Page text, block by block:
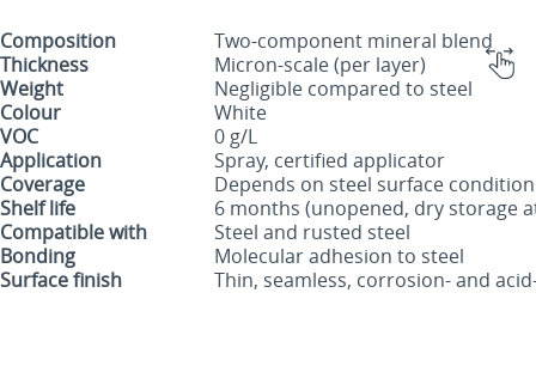
Composition
Two-component mineral blend
Thickness
Micron-scale (per layer)
Weight
Negligible compared to steel
Colour
White
VOC
0 g/L
Application
Spray, certified applicator
Coverage
Depends on steel surface condition
Shelf life
6 months (unopened, dry storage
Compatible with
Steel and rusted steel
Bonding
Molecular adhesion to steel
Surface finish
Thin, seamless, corrosion- and